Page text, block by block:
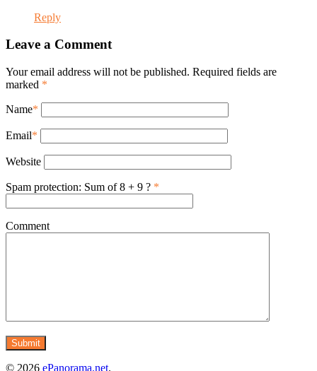
Reply
Leave a Comment
Your email address will not be published. Required fields are
marked *
Name*
Email*
Website
Spam protection: Sum of 8 + 9 ? *
Comment
© 2026 ePanorama.net.